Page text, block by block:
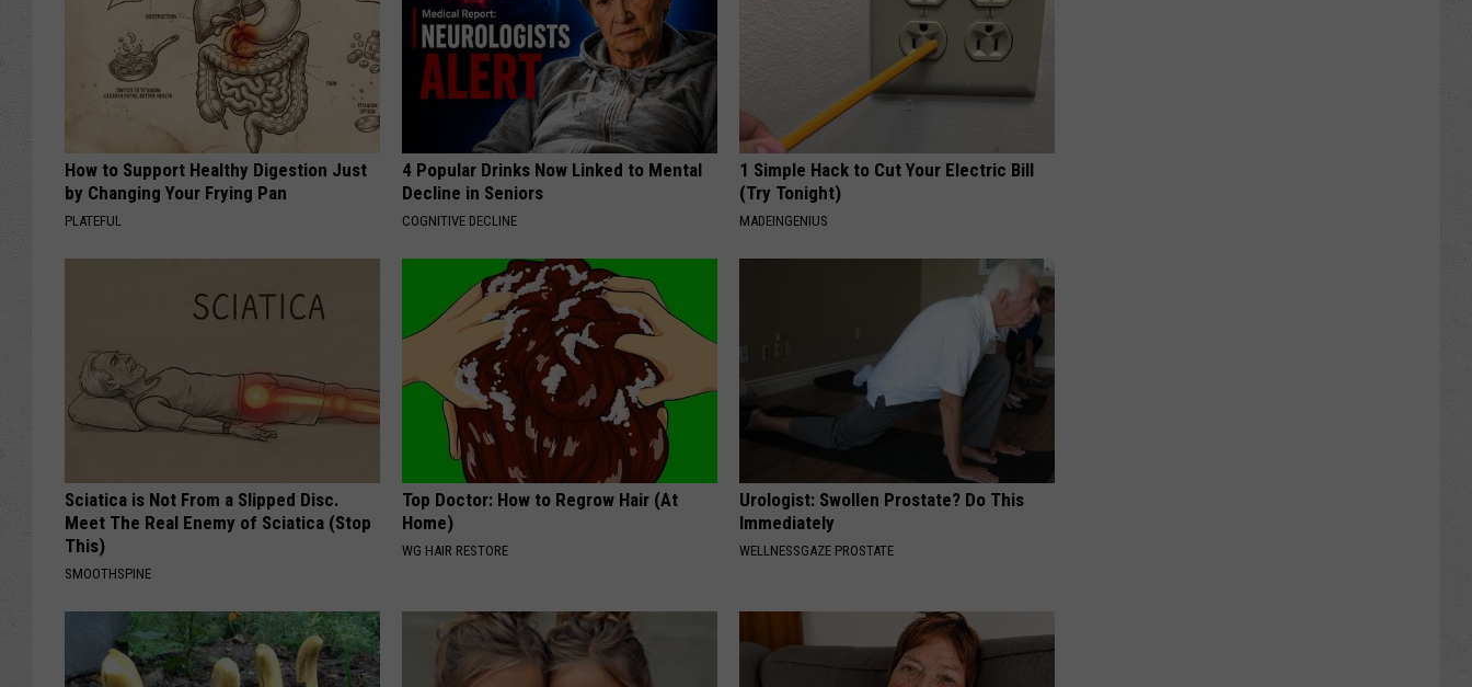
How to Support Healthy Digestion Just
by Changing Your Frying Pan
PLATEFUL
4 Popular Drinks Now Linked to Mental
Decline in Seniors
COGNITIVE DECLINE
1 Simple Hack to Cut Your Electric Bill
(Try Tonight)
MADEINGENIUS
Sciatica is Not From a Slipped Disc.
Meet The Real Enemy of Sciatica (Stop
This)
SMOOTHSPINE
Top Doctor: How to Regrow Hair (At
Home)
WG HAIR RESTORE
Urologist: Swollen Prostate? Do This
Immediately
WELLNESSGAZE PROSTATE